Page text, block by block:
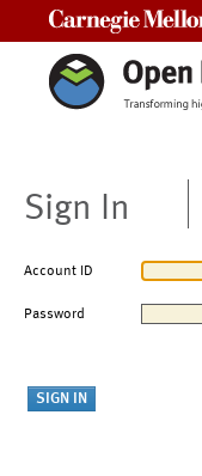
Sign In
Account ID
Password